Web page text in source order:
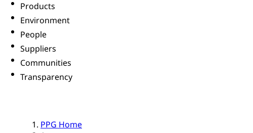
Products
Environment
People
Suppliers
Communities
Transparency
PPG Home